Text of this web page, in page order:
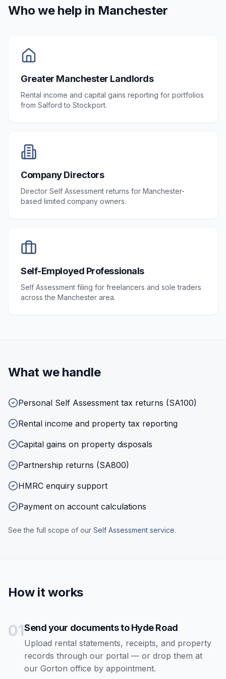
Who we help in Manchester
Greater Manchester Landlords
Rental income and capital gains reporting for portfolios
from Salford to Stockport.
Company Directors
Director Self Assessment returns for Manchester-
based limited company owners.
Self-Employed Professionals
Self Assessment filing for freelancers and sole traders
across the Manchester area.
What we handle
Personal Self Assessment tax returns (SA100)
Rental income and property tax reporting
Capital gains on property disposals
Partnership returns (SA800)
HMRC enquiry support
Payment on account calculations
See the full scope of our Self Assessment service.
How it works
01Send your documents to Hyde Road
Upload rental statements, receipts, and property
records through our portal — or drop them at
our Gorton office by appointment.